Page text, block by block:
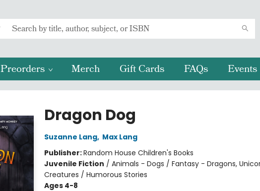
Preorders Merch Gift Cards FAQs Events
Dragon Dog
Suzanne Lang, Max Lang
Publisher:Random House Children's Books
Juvenile Fiction / Animals - Dogs / Fantasy - Dragons,
Creatures / Humorous Stories
Ages 4-8